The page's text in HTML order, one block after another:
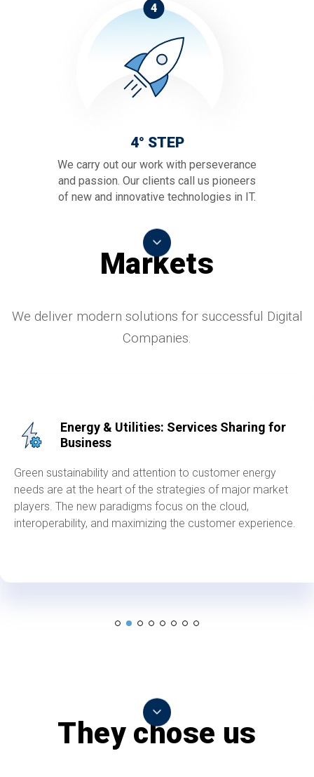
4
4° STEP
We carry out our work with perseverance
and passion. Our clients call us pioneers
of new and innovative technologies in IT.
Markets
We deliver modern solutions for successful Digital
Companies.
Energy & Utilities: Services Sharing for
Business
Green sustainability and attention to customer energy
needs are at the heart of the strategies of major market
players. The new paradigms focus on the cloud,
interoperability, and maximizing the customer experience.
They chose us